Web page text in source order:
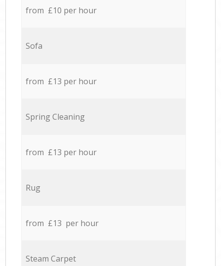
from £10 per hour
Sofa
from £13 per hour
Spring Cleaning
from £13 per hour
Rug
from £13 per hour
Steam Carpet